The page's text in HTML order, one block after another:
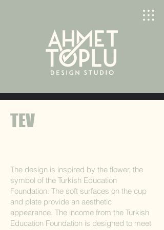
TEV
The design is inspired by the flower, the
symbol of the Turkish Education
Foundation. The soft surfaces on the cup
and plate provide an aesthetic
appearance. The income from the Turkish
Education Foundation is designed to meet